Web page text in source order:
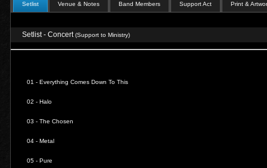
Setlist Venue & Notes Band Members Support Act Print &
Setlist - Concert(Support to Ministry)
01 - Everything Comes Down To This
02 - Halo
03 - The Chosen
04 - Metal
05 - Pure